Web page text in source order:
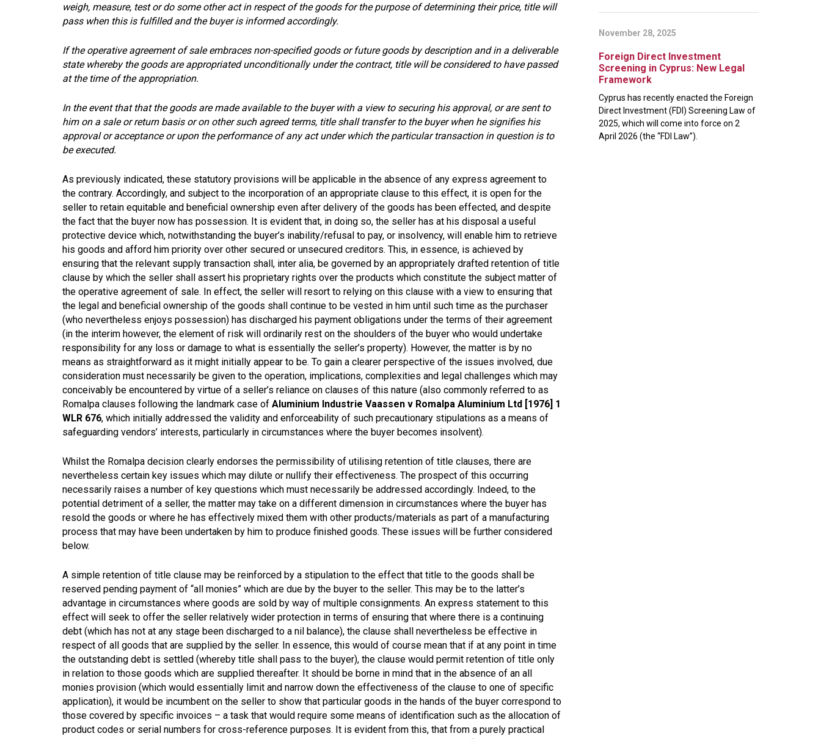
weigh, measure, test or do some other act in respect of the goods for the purpose of determining their price, title will
pass when this is fulfilled and the buyer is informed accordingly.
If the operative agreement of sale embraces non-specified goods or future goods by description and in a deliverable
state whereby the goods are appropriated unconditionally under the contract, title will be considered to have passed
at the time of the appropriation.
In the event that that the goods are made available to the buyer with a view to securing his approval, or are sent to
him on a sale or return basis or on other such agreed terms, title shall transfer to the buyer when he signifies his
approval or acceptance or upon the performance of any act under which the particular transaction in question is to
be executed.
As previously indicated, these statutory provisions will be applicable in the absence of any express agreement to
the contrary. Accordingly, and subject to the incorporation of an appropriate clause to this effect, it is open for the
seller to retain equitable and beneficial ownership even after delivery of the goods has been effected, and despite
the fact that the buyer now has possession. It is evident that, in doing so, the seller has at his disposal a useful
protective device which, notwithstanding the buyer’s inability/refusal to pay, or insolvency, will enable him to retrieve
his goods and afford him priority over other secured or unsecured creditors. This, in essence, is achieved by
ensuring that the relevant supply transaction shall, inter alia, be governed by an appropriately drafted retention of title
clause by which the seller shall assert his proprietary rights over the products which constitute the subject matter of
the operative agreement of sale. In effect, the seller will resort to relying on this clause with a view to ensuring that
the legal and beneficial ownership of the goods shall continue to be vested in him until such time as the purchaser
(who nevertheless enjoys possession) has discharged his payment obligations under the terms of their agreement
(in the interim however, the element of risk will ordinarily rest on the shoulders of the buyer who would undertake
responsibility for any loss or damage to what is essentially the seller’s property). However, the matter is by no
means as straightforward as it might initially appear to be. To gain a clearer perspective of the issues involved, due
consideration must necessarily be given to the operation, implications, complexities and legal challenges which may
conceivably be encountered by virtue of a seller’s reliance on clauses of this nature (also commonly referred to as
Romalpa clauses following the landmark case of Aluminium Industrie Vaassen v Romalpa Aluminium Ltd [1976] 1
WLR 676, which initially addressed the validity and enforceability of such precautionary stipulations as a means of
safeguarding vendors’ interests, particularly in circumstances where the buyer becomes insolvent).
Whilst the Romalpa decision clearly endorses the permissibility of utilising retention of title clauses, there are
nevertheless certain key issues which may dilute or nullify their effectiveness. The prospect of this occurring
necessarily raises a number of key questions which must necessarily be addressed accordingly. Indeed, to the
potential detriment of a seller, the matter may take on a different dimension in circumstances where the buyer has
resold the goods or where he has effectively mixed them with other products/materials as part of a manufacturing
process that may have been undertaken by him to produce finished goods. These issues will be further considered
below.
A simple retention of title clause may be reinforced by a stipulation to the effect that title to the goods shall be
reserved pending payment of “all monies” which are due by the buyer to the seller. This may be to the latter’s
advantage in circumstances where goods are sold by way of multiple consignments. An express statement to this
effect will seek to offer the seller relatively wider protection in terms of ensuring that where there is a continuing
debt (which has not at any stage been discharged to a nil balance), the clause shall nevertheless be effective in
respect of all goods that are supplied by the seller. In essence, this would of course mean that if at any point in time
the outstanding debt is settled (whereby title shall pass to the buyer), the clause would permit retention of title only
in relation to those goods which are supplied thereafter. It should be borne in mind that in the absence of an all
monies provision (which would essentially limit and narrow down the effectiveness of the clause to one of specific
application), it would be incumbent on the seller to show that particular goods in the hands of the buyer correspond to
those covered by specific invoices – a task that would require some means of identification such as the allocation of
product codes or serial numbers for cross-reference purposes. It is evident from this, that from a purely practical
November 28, 2025
Foreign Direct Investment
Screening in Cyprus: New Legal
Framework
Cyprus has recently enacted the Foreign
Direct Investment (FDI) Screening Law of
2025, which will come into force on 2
April 2026 (the “FDI Law”).